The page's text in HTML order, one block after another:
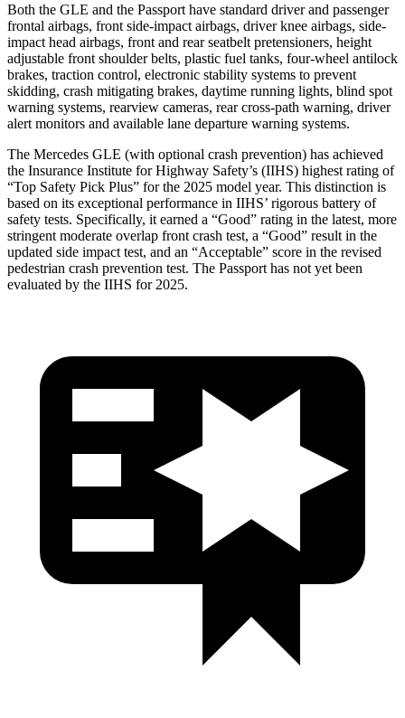
Both the GLE and the Passport have standard driver and passenger
frontal airbags, front side-impact airbags, driver knee airbags, side-
impact head airbags, front and rear seatbelt pretensioners, height
adjustable front shoulder belts, plastic fuel tanks, four-wheel antilock
brakes, traction control, electronic stability systems to prevent
skidding, crash mitigating brakes, daytime running lights, blind spot
warning systems, rearview cameras, rear cross-path warning, driver
alert monitors and available lane departure warning systems.
The Mercedes GLE (with optional crash prevention) has achieved
the Insurance Institute for Highway Safety’s (IIHS) highest rating of
“Top Safety Pick Plus” for the 2025 model year. This distinction is
based on its exceptional performance in IIHS’ rigorous battery of
safety tests. Specifically, it earned a “Good” rating in the latest, more
stringent moderate overlap front crash test, a “Good” result in the
updated side impact test, and an “Acceptable” score in the revised
pedestrian crash prevention test. The Passport has not yet been
evaluated by the IIHS for 2025.